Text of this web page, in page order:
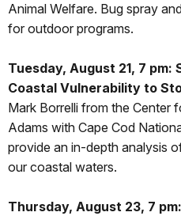
Animal Welfare. Bug spray
for outdoor programs.
Tuesday, August 21, 7 pm:
Coastal Vulnerability to
Mark Borrelli from the Center
Adams with Cape Cod
provide an in-depth analysis
our coastal waters.
Thursday, August 23, 7